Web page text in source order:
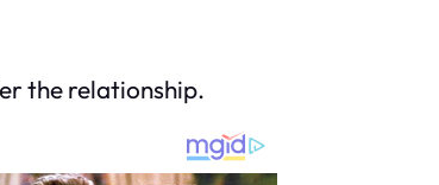
the relationship.